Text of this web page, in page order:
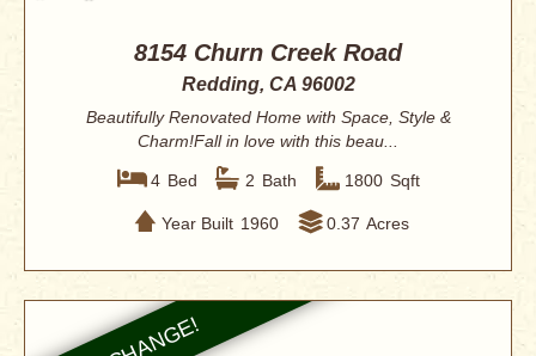
8154 Churn Creek Road
Redding, CA 96002
Beautifully Renovated Home with Space, Style &
Charm!Fall in love with this beau...
4 Bed 2 Bath 1800 Sqft
Year Built 1960 0.37 Acres